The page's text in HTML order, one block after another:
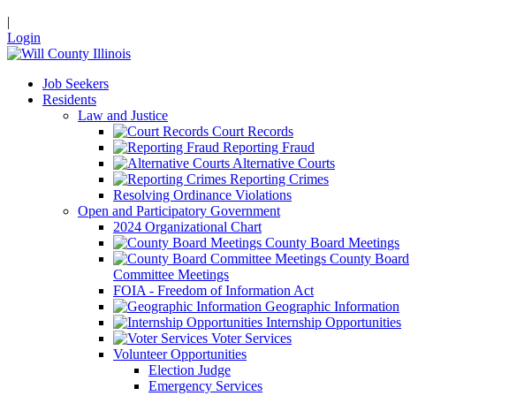
|
Login
Job Seekers
Residents
Law and Justice
Court Records
Reporting Fraud
Alternative Courts
Reporting Crimes
Resolving Ordinance Violations
Open and Participatory Government
2024 Organizational Chart
County Board Meetings
County Board
Committee Meetings
FOIA - Freedom of Information Act
Geographic Information
Internship Opportunities
Voter Services
Volunteer Opportunities
Election Judge
Emergency Services